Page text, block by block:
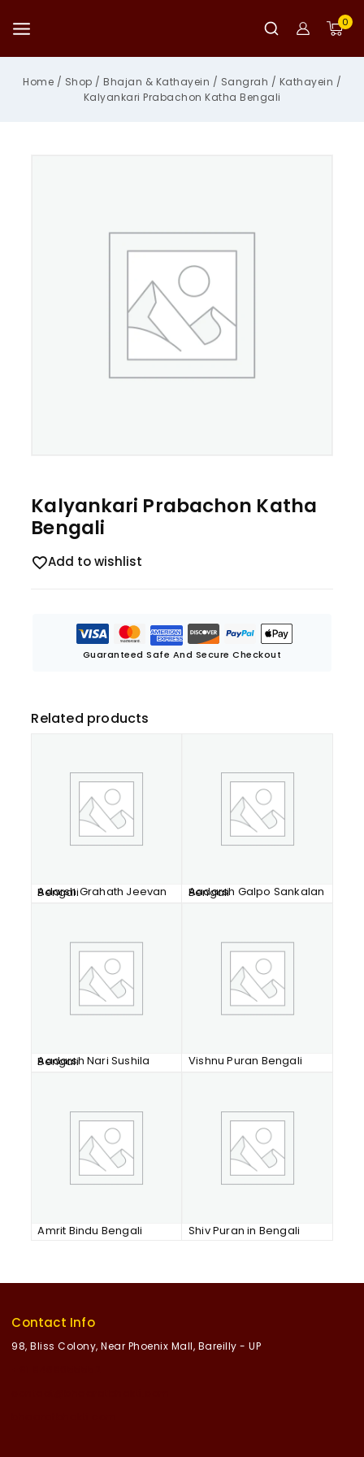
content
0
Home / Shop / Bhajan & Kathayein / Sangrah / Kathayein /
Kalyankari Prabachon Katha Bengali
Kalyankari Prabachon Katha
Bengali
Add to wishlist
Guaranteed Safe And Secure Checkout
Related products
Adarsh Grahath Jeevan Bengali Aadarsh Galpo Sankalan Bengali
Aadarsh Nari Sushila Bengali Vishnu Puran Bengali
Amrit Bindu Bengali Shiv Puran in Bengali
Contact Info
98, Bliss Colony, Near Phoenix Mall, Bareilly - UP